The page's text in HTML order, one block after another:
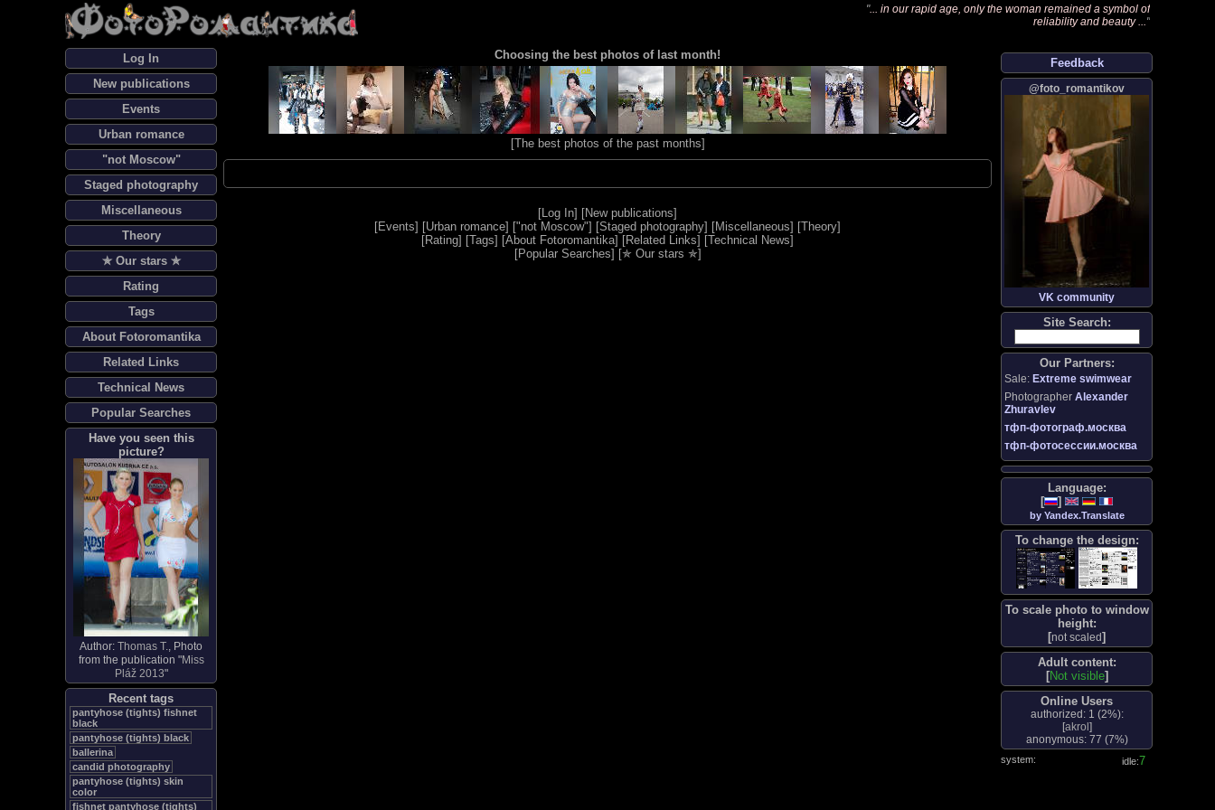
"... in our rapid age, only the woman remained a symbol of
reliability and beauty ..."
Log In
New publications
Events
Urban romance
"not Moscow"
Staged photography
Miscellaneous
Theory
✯ Our stars ✯
Rating
Tags
About Fotoromantika
Related Links
Technical News
Popular Searches
Have you seen this
picture?
Author: Thomas T., Photo
from the publication "Miss
Pláž 2013"
Recent tags
pantyhose (tights) fishnet
black
pantyhose (tights) black
ballerina
candid photography
pantyhose (tights) skin
color
fishnet pantyhose (tights)
Feedback
@foto_romantikov
VK community
Site Search:
Our Partners:
Sale: Extreme swimwear
Photographer Alexander
Zhuravlev
тфп-фотограф.москва
тфп-фотосессии.москва
Language:
[
]
by Yandex.Translate
To change the design:
To scale photo to window
height:
[not scaled]
Adult content:
[Not visible]
Online Users
authorized: 1 (2%):
[akrol]
anonymous: 77 (7%)
system: idle:8
Choosing the best photos of last month!
[The best photos of the past months]
[Log In] [New publications]
[Events] [Urban romance] ["not Moscow"] [Staged photography] [Miscellaneous] [Theory]
[Rating] [Tags] [About Fotoromantika] [Related Links] [Technical News]
[Popular Searches] [✯ Our stars ✯]